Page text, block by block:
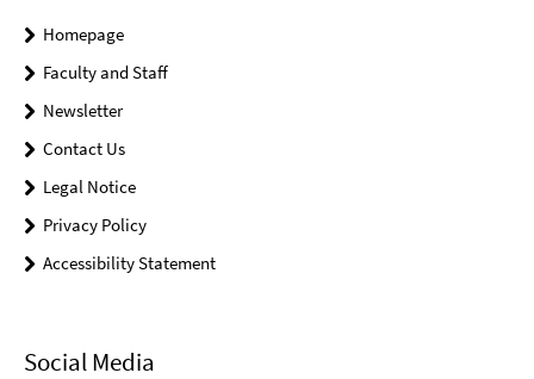
Homepage
Faculty and Staff
Newsletter
Contact Us
Legal Notice
Privacy Policy
Accessibility Statement
Social Media